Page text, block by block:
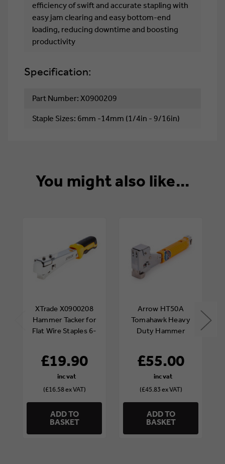
efficiency of swift and accurate stapling with
easy jam clearing and easy bottom-end
loading, reducing downtime and boosting
productivity
Specification:
Part Number: X0900209
Staple Sizes: 6mm -14mm (1/4in - 9/16in)
You might also like...
XTrade X0900208
Hammer Tacker for
Flat Wire Staples 6-
£19.90
(£16.58 ex VAT)
ADD TO
BASKET
Arrow HT50A
Tomahawk Heavy
Duty Hammer
£55.00
(£45.83 ex VAT)
ADD TO
BASKET